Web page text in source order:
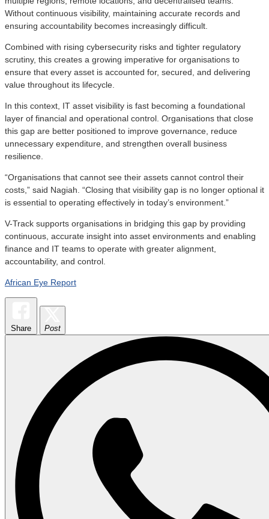
Without continuous visibility, maintaining accurate records and
ensuring accountability becomes increasingly difficult.
Combined with rising cybersecurity risks and tighter regulatory
scrutiny, this creates a growing imperative for organisations to
ensure that every asset is accounted for, secured, and delivering
value throughout its lifecycle.
In this context, IT asset visibility is fast becoming a foundational
layer of financial and operational control. Organisations that close
this gap are better positioned to improve governance, reduce
unnecessary expenditure, and strengthen overall business
resilience.
“Organisations that cannot see their assets cannot control their
costs,” said Nagiah. “Closing that visibility gap is no longer optional it
is essential to operating effectively in today’s environment.”
V-Track supports organisations in bridging this gap by providing
continuous, accurate insight into asset environments and enabling
finance and IT teams to operate with greater alignment,
accountability, and control.
African Eye Report
Share Post